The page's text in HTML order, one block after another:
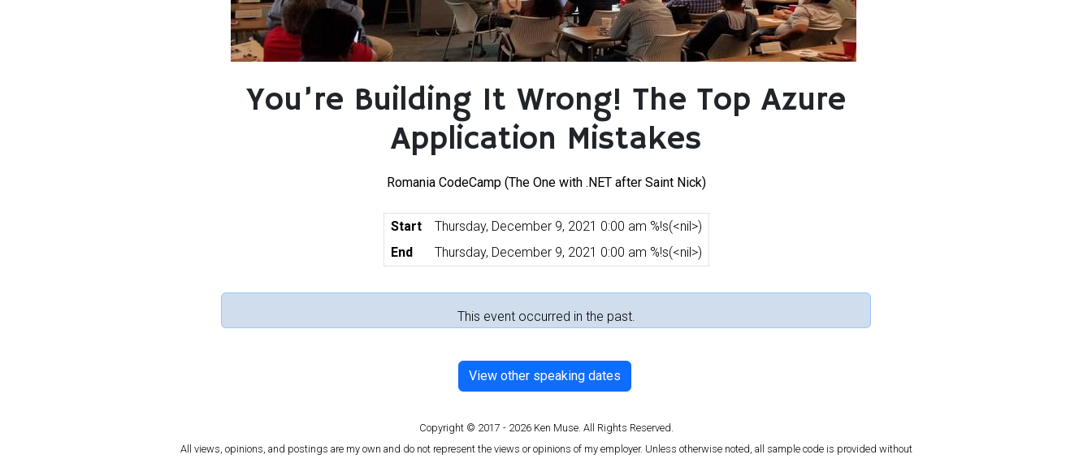
You’re Building It Wrong! The Top Azure
Application Mistakes
Romania CodeCamp (The One with .NET after Saint Nick)
Start
Thursday, December 9, 2021 0:00 am %!s(<nil>)
End
Thursday, December 9, 2021 0:00 am %!s(<nil>)
This event occurred in the past.
View other speaking dates
Copyright © 2017 - 2026 Ken Muse. All Rights Reserved.
All views, opinions, and postings are my own and do not represent the views or opinions of my employer. Unless otherwise noted, all sample code is provided without